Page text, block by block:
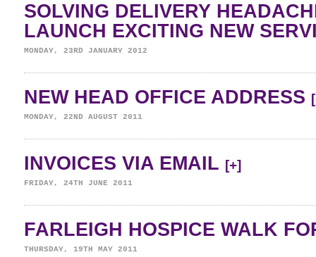
SOLVING DELIVERY
LAUNCH EXCITING NEW
MONDAY, 23RD JANUARY 2012
NEW HEAD OFFICE ADDRESS
MONDAY, 22ND AUGUST 2011
INVOICES VIA EMAIL [+]
FRIDAY, 24TH JUNE 2011
FARLEIGH HOSPICE WALK
THURSDAY, 19TH MAY 2011